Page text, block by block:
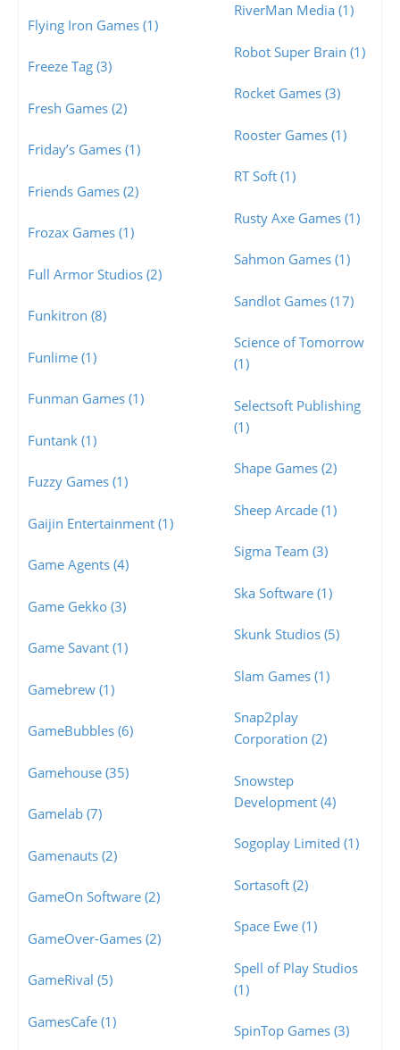
Flying Iron Games (1)
Freeze Tag (3)
Fresh Games (2)
Friday’s Games (1)
Friends Games (2)
Frozax Games (1)
Full Armor Studios (2)
Funkitron (8)
Funlime (1)
Funman Games (1)
Funtank (1)
Fuzzy Games (1)
Gaijin Entertainment (1)
Game Agents (4)
Game Gekko (3)
Game Savant (1)
Gamebrew (1)
GameBubbles (6)
Gamehouse (35)
Gamelab (7)
Gamenauts (2)
GameOn Software (2)
GameOver-Games (2)
GameRival (5)
GamesCafe (1)
RiverMan Media (1)
Robot Super Brain (1)
Rocket Games (3)
Rooster Games (1)
RT Soft (1)
Rusty Axe Games (1)
Sahmon Games (1)
Sandlot Games (17)
Science of Tomorrow
(1)
Selectsoft Publishing
(1)
Shape Games (2)
Sheep Arcade (1)
Sigma Team (3)
Ska Software (1)
Skunk Studios (5)
Slam Games (1)
Snap2play
Corporation (2)
Snowstep
Development (4)
Sogoplay Limited (1)
Sortasoft (2)
Space Ewe (1)
Spell of Play Studios
(1)
SpinTop Games (3)